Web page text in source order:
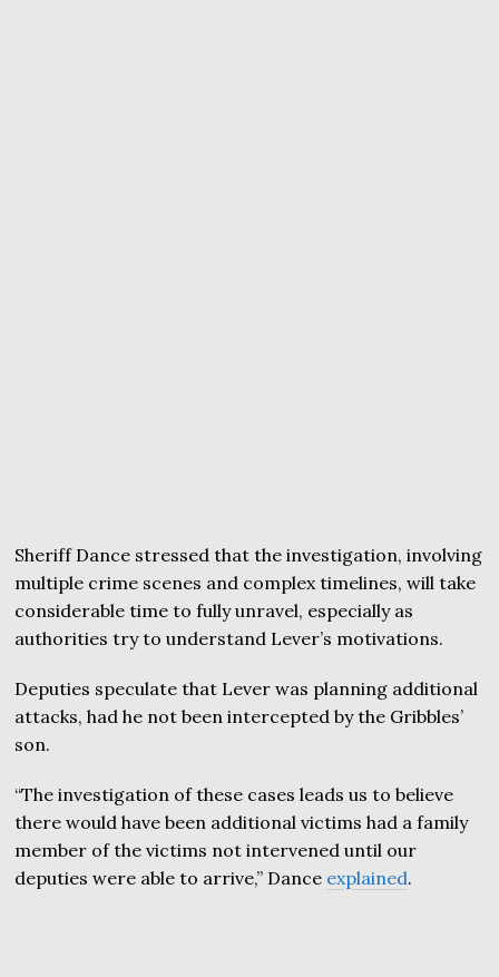
Sheriff Dance stressed that the investigation, involving
multiple crime scenes and complex timelines, will take
considerable time to fully unravel, especially as
authorities try to understand Lever’s motivations.
Deputies speculate that Lever was planning additional
attacks, had he not been intercepted by the Gribbles’
son.
“The investigation of these cases leads us to believe
there would have been additional victims had a family
member of the victims not intervened until our
deputies were able to arrive,” Dance explained.